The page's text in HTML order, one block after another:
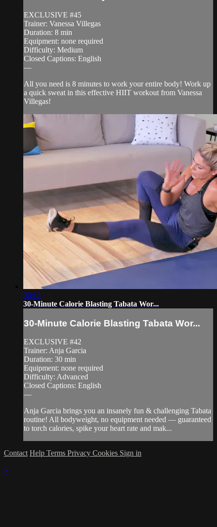
EXCLUSIVE #45
Trainer: Vanessa Villegas
Duration: 8 min
Equipment: none required
Difficulty: Medium
Closed Captions: English
—
All you need is 8 minutes to work your entire body! Work up
a quick sweat in this effective HIIT workout from Vanessa
Villegas!
30:12
30-Minute Calorie Blasting Tabata Wor...
30-Minute Calorie Blasting Tabata Wor...
EXCLUSIVE #42
Trainer: Anja Garcia
Duration: 30 min
Equipment: none required
Difficulty: Advanced
Closed Captions: English
—
Anja Garcia brings you an insanely fun & challenging Tabata
routine! All bodyweight, no equipment needed — guaranteed
to torch calories, spike your heart rate and mak...
Contact Help Terms Privacy Cookies Sign in
×